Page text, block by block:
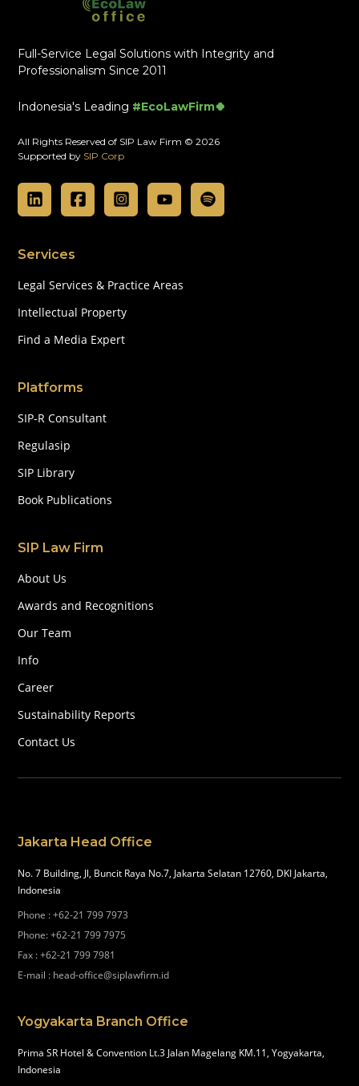
Full-Service Legal Solutions with Integrity and
Professionalism Since 2011
Indonesia's Leading #EcoLawFirm🍀
All Rights Reserved of SIP Law Firm © 2026
Supported by SIP Corp
Services
Legal Services & Practice Areas
Intellectual Property
Find a Media Expert
Platforms
SIP-R Consultant
Regulasip
SIP Library
Book Publications
SIP Law Firm
About Us
Awards and Recognitions
Our Team
Info
Career
Sustainability Reports
Contact Us
Jakarta Head Office
No. 7 Building, Jl, Buncit Raya No.7, Jakarta Selatan 12760, DKI Jakarta,
Indonesia
Phone :+62-21 799 7973
Phone:+62-21 799 7975
Fax :+62-21 799 7981
E-mail : head-office@siplawfirm.id
Yogyakarta Branch Office
Prima SR Hotel & Convention Lt.3 Jalan Magelang KM.11, Yogyakarta,
Indonesia